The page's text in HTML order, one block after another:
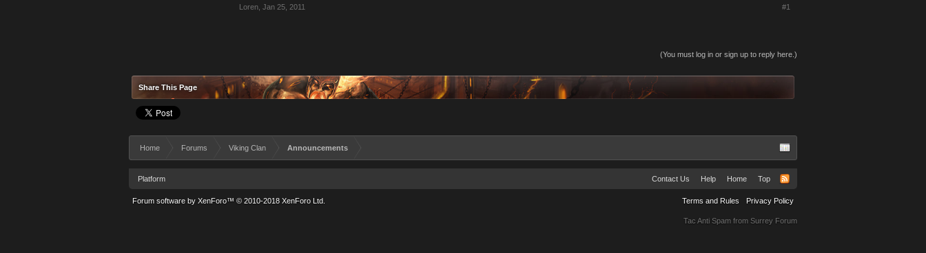
Loren Jan 25, 2011 #1
(You must log in or sign up to reply here.)
Share This Page
Home Forums Viking Clan Announcements
Platform Contact Us Help Home Top
Terms and Rules Privacy Policy
Forum software by XenForo™ © 2010-2018 XenForo Ltd.
Tac Anti Spam from Surrey Forum